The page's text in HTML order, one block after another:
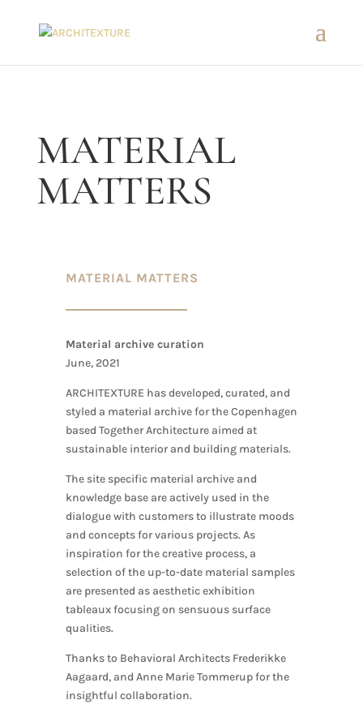
MATERIAL
MATTERS
MATERIAL MATTERS
Material archive curation
June, 2021
ARCHITEXTURE has developed, curated, and
styled a material archive for the Copenhagen
based Together Architecture aimed at
sustainable interior and building materials.
The site specific material archive and
knowledge base are actively used in the
dialogue with customers to illustrate moods
and concepts for various projects. As
inspiration for the creative process, a
selection of the up-to-date material samples
are presented as aesthetic exhibition
tableaux focusing on sensuous surface
qualities.
Thanks to Behavioral Architects Frederikke
Aagaard, and Anne Marie Tommerup for the
insightful collaboration.